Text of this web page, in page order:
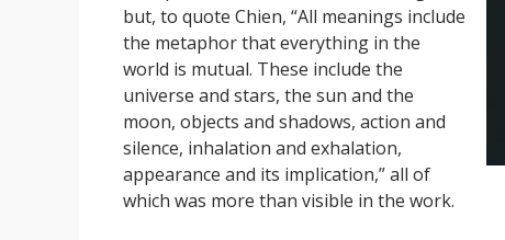
but, to quote Chien, “All meanings include
the metaphor that everything in the
world is mutual. These include the
universe and stars, the sun and the
moon, objects and shadows, action and
silence, inhalation and exhalation,
appearance and its implication,” all of
which was more than visible in the work.